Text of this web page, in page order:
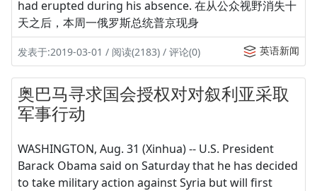
had erupted during his absence. 在从公众视野消失十
天之后，本周一俄罗斯总统普京现身
发表于:2019-03-01 / 阅读(2183) / 评论(0) 英语新闻
奥巴马寻求国会授权对对叙利亚采取
军事行动
WASHINGTON, Aug. 31 (Xinhua) -- U.S. President
Barack Obama said on Saturday that he has decided
to take military action against Syria but will first